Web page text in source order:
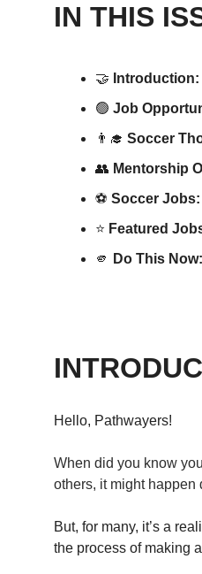
IN THIS
🤝 Introduction:
🟢 Job
👨‍🎓 Soccer
👥 Mentorship
⚽️ Soccer Jobs:
⭐️ Featured
🫵
Do This Now:
Hello, Pathwayers!
When did you know
others, it might happen
But, for many, it’s a
the process of making